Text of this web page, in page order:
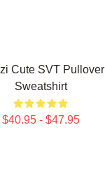
Cute SVT Pullover
Sweatshirt
$40.95 - $47.95